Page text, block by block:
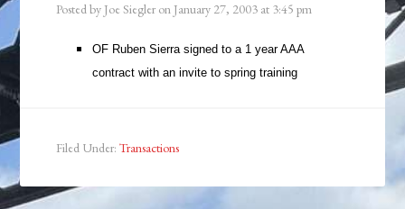
Posted by Joe Siegler on January 27, 2003 at 3:45 pm
OF Ruben Sierra signed to a 1 year AAA
contract with an invite to spring training
Filed Under:Transactions